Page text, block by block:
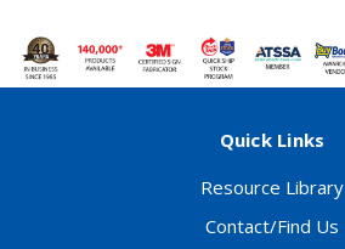
Quick Links
Resource Library
Contact/Find Us